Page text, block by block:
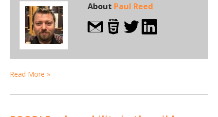
About Paul Reed
Read More »